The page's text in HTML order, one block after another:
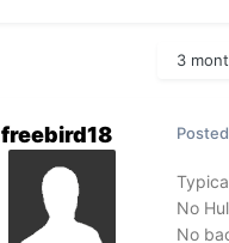
3
freebird18 Posted
No
No